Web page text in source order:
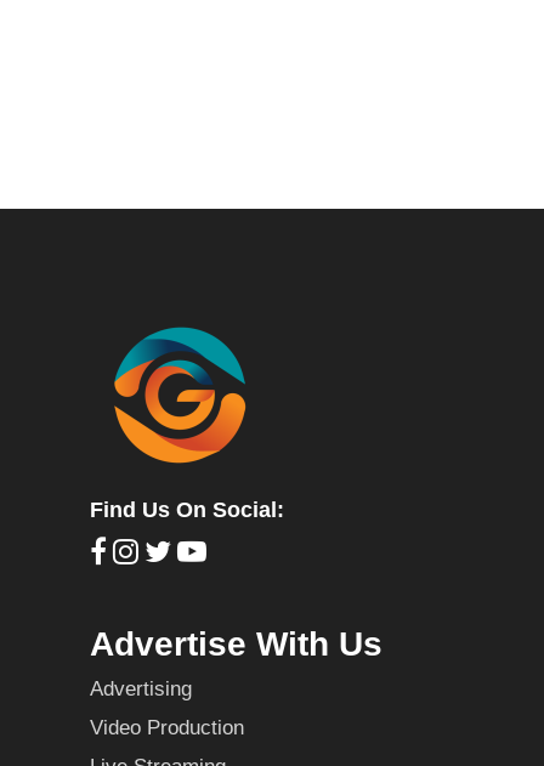
Find Us On Social:
Advertise With Us
Advertising
Video Production